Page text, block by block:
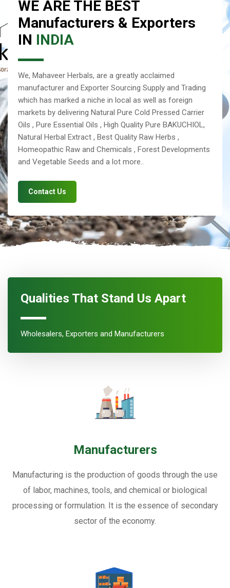
WE ARE THE BEST
Manufacturers & Exporters
IN INDIA
We, Mahaveer Herbals, are a greatly acclaimed
manufacturer and Exporter Sourcing Supply and Trading
which has marked a niche in local as well as foreign
markets by delivering Natural Pure Cold Pressed Carrier
Oils , Pure Essential Oils , High Quality Pure BAKUCHIOL,
Natural Herbal Extract , Best Quality Raw Herbs ,
Homeopathic Raw and Chemicals , Forest Developments
and Vegetable Seeds and a lot more..
Contact Us
Qualities That Stand Us Apart
Wholesalers, Exporters and Manufacturers
Manufacturers
Manufacturing is the production of goods through the use
of labor, machines, tools, and chemical or biological
processing or formulation. It is the essence of secondary
sector of the economy.